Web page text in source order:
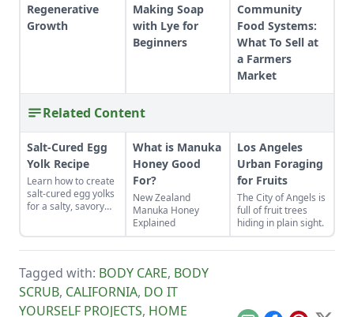
Regenerative
Growth
Making Soap
with Lye for
Beginners
Community
Food Systems:
What To Sell at
a Farmers
Market
Related Content
Salt-Cured Egg
Yolk Recipe
Learn how to create
salt-cured egg yolks
for a salty, savory
replacement too!
What is Manuka
Honey Good
For?
New Zealand
Manuka Honey
Explained
Los Angeles
Urban Foraging
for Fruits
The City of Angels is
full of fruit trees
hiding in plain sight.
Tagged with: BODY CARE, BODY
SCRUB, CALIFORNIA, DO IT
YOURSELF PROJECTS, HOME